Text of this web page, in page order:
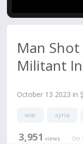
Man
Militant
October 13 2023 in
war syria
3,951 views Oct